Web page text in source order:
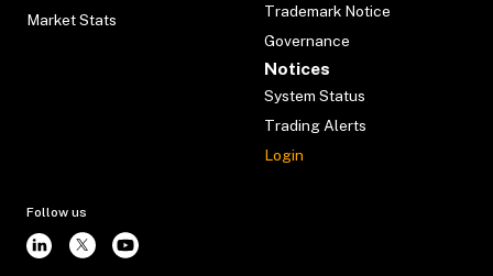
Market Stats
Trademark Notice
Governance
Notices
System Status
Trading Alerts
Login
Follow us